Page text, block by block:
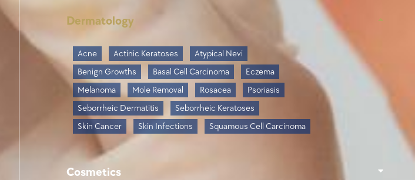
Dermatology
Acne Actinic Keratoses
Atypical Nevi
Benign Growths
Basal Cell Carcinoma
Eczema
Melanoma
Mole Removal Rosacea
Psoriasis
Seborrheic Dermatitis
Seborrheic Keratoses
Skin Cancer
Skin Infections Squamous Cell Carcinoma
Cosmetics